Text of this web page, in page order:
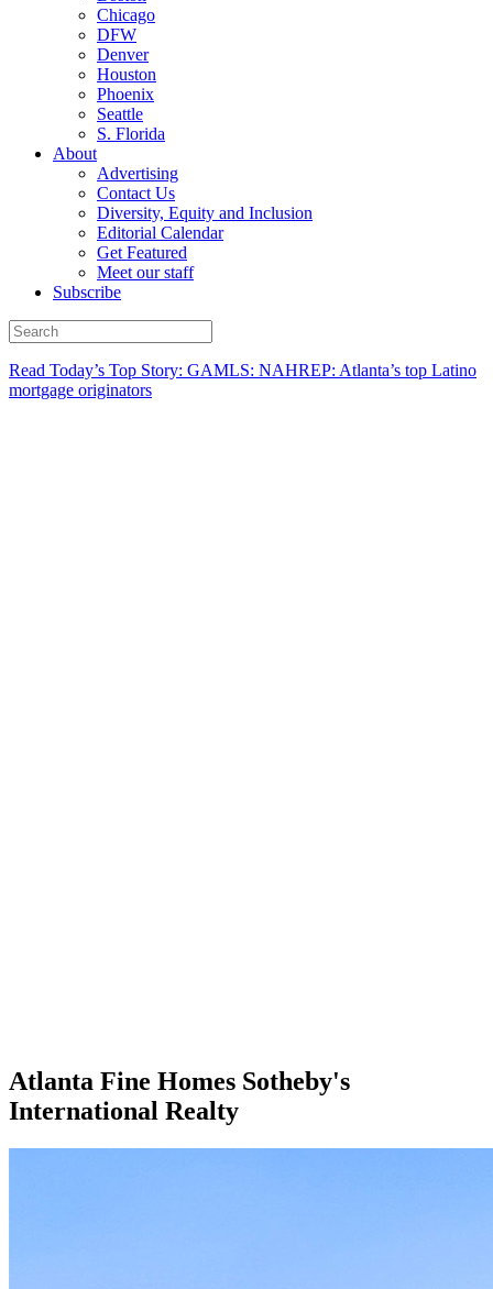
Chicago
DFW
Denver
Houston
Phoenix
Seattle
S. Florida
About
Advertising
Contact Us
Diversity, Equity and Inclusion
Editorial Calendar
Get Featured
Meet our staff
Subscribe
Read Today’s Top Story: GAMLS: NAHREP: Atlanta’s top Latino
mortgage originators
Atlanta Fine Homes Sotheby's
International Realty